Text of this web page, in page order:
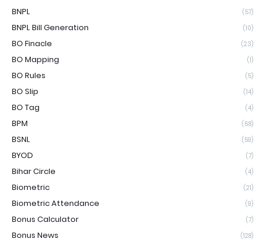
BNPL (57)
BNPL Bill Generation (10)
BO Finacle (23)
BO Mapping (1)
BO Rules (5)
BO Slip (14)
BO Tag (4)
BPM (68)
BSNL (59)
BYOD (7)
Bihar Circle (4)
Biometric (21)
Biometric Attendance (9)
Bonus Calculator (7)
Bonus News (128)